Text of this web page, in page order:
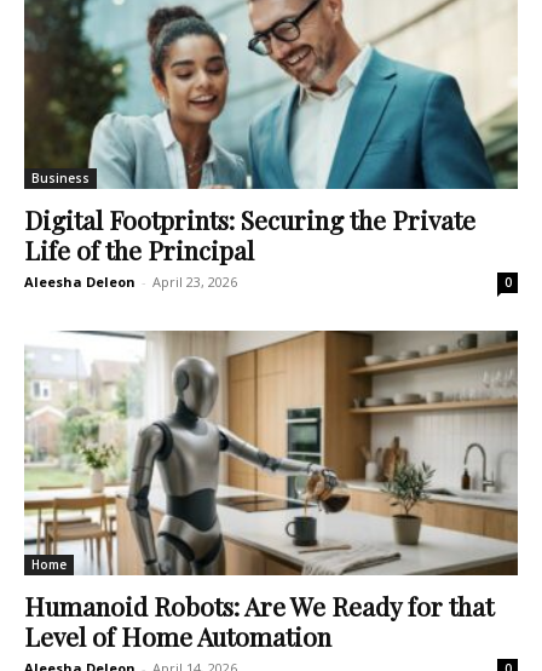
Business
Digital Footprints: Securing the Private
Life of the Principal
Aleesha Deleon - April 23, 2026 0
Home
Humanoid Robots: Are We Ready for that
Level of Home Automation